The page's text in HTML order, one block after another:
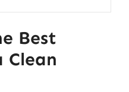
Best